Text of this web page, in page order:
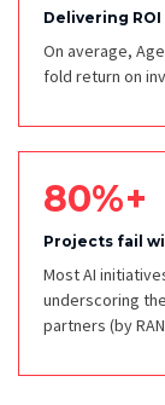
Delivering
On average,
fold return on
80%+
Projects fail
Most AI
underscoring
partners (by